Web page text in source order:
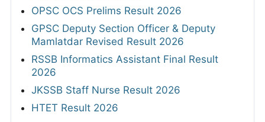
OPSC OCS Prelims Result 2026
GPSC Deputy Section Officer & Deputy
Mamlatdar Revised Result 2026
RSSB Informatics Assistant Final Result
2026
JKSSB Staff Nurse Result 2026
HTET Result 2026